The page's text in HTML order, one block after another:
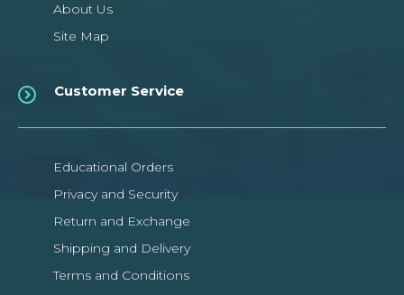
About Us
Site Map
Customer Service
Educational Orders
Privacy and Security
Return and Exchange
Shipping and Delivery
Terms and Conditions